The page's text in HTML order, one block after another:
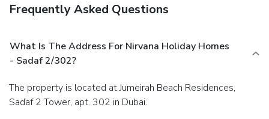
Frequently Asked Questions
What Is The Address For Nirvana Holiday Homes
- Sadaf 2/302?
The property is located at Jumeirah Beach Residences,
Sadaf 2 Tower, apt. 302 in Dubai.